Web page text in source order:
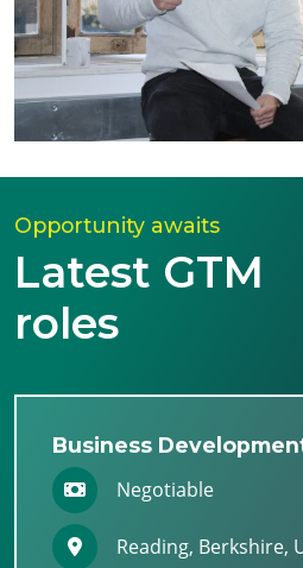
Opportunity awaits
Latest GTM
roles
Business
Negotiable
Reading, Berkshire,